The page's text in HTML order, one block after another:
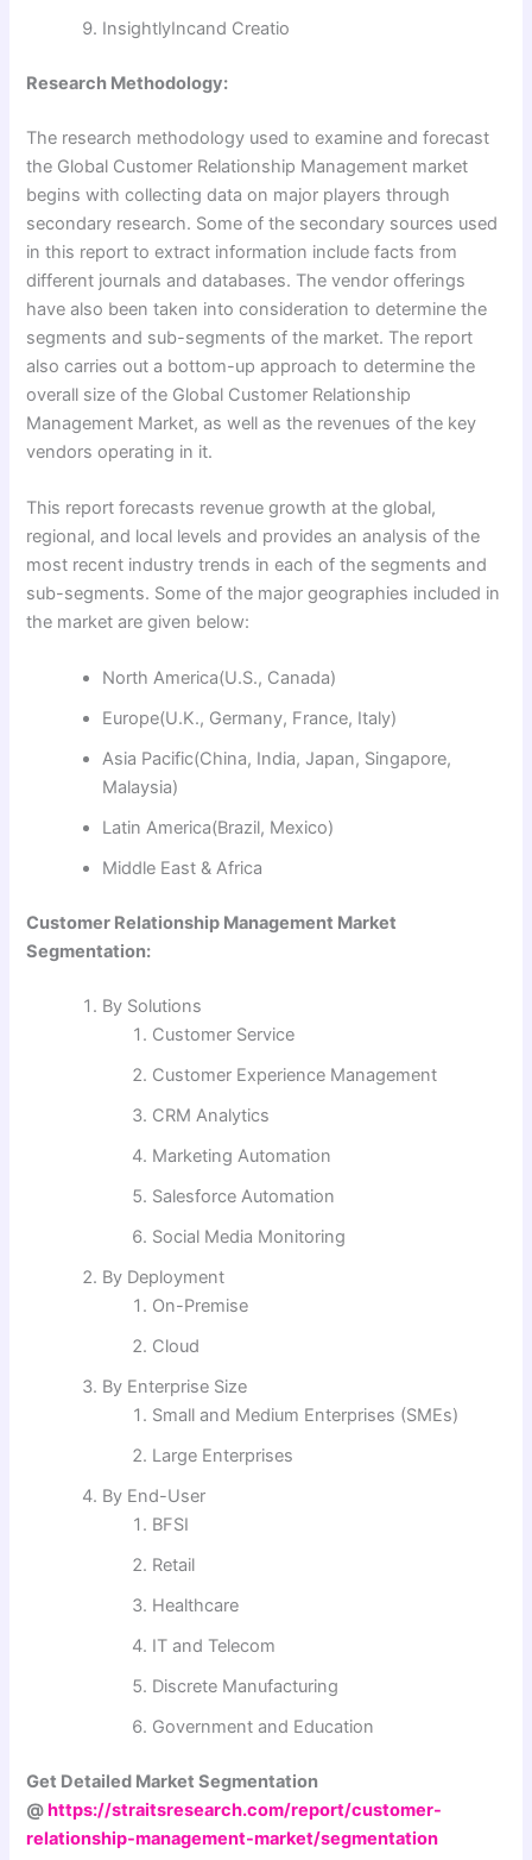
InsightlyIncand Creatio
Research Methodology:
The research methodology used to examine and forecast
the Global Customer Relationship Management market
begins with collecting data on major players through
secondary research. Some of the secondary sources used
in this report to extract information include facts from
different journals and databases. The vendor offerings
have also been taken into consideration to determine the
segments and sub-segments of the market. The report
also carries out a bottom-up approach to determine the
overall size of the Global Customer Relationship
Management Market, as well as the revenues of the key
vendors operating in it.
This report forecasts revenue growth at the global,
regional, and local levels and provides an analysis of the
most recent industry trends in each of the segments and
sub-segments. Some of the major geographies included in
the market are given below:
North America(U.S., Canada)
Europe(U.K., Germany, France, Italy)
Asia Pacific(China, India, Japan, Singapore,
Malaysia)
Latin America(Brazil, Mexico)
Middle East & Africa
Customer Relationship Management Market
Segmentation:
By Solutions
Customer Service
Customer Experience Management
CRM Analytics
Marketing Automation
Salesforce Automation
Social Media Monitoring
By Deployment
On-Premise
Cloud
By Enterprise Size
Small and Medium Enterprises (SMEs)
Large Enterprises
By End-User
BFSI
Retail
Healthcare
IT and Telecom
Discrete Manufacturing
Government and Education
Get Detailed Market Segmentation
@https://straitsresearch.com/report/customer-
relationship-management-market/segmentation